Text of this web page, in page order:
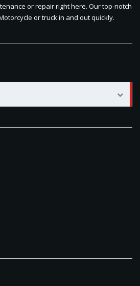
or repair right here. Our top-notch
or truck in and out quickly.